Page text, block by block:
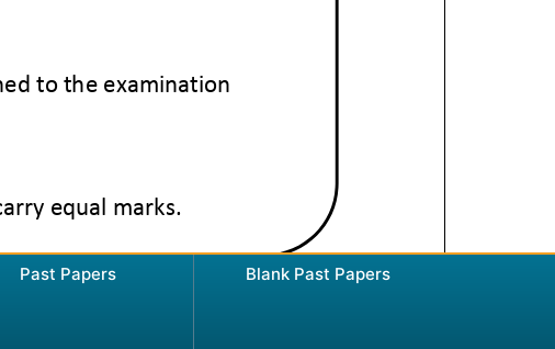
Past Papers Blank Past Papers